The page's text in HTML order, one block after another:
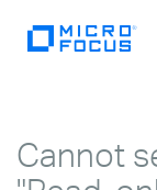
Cannot